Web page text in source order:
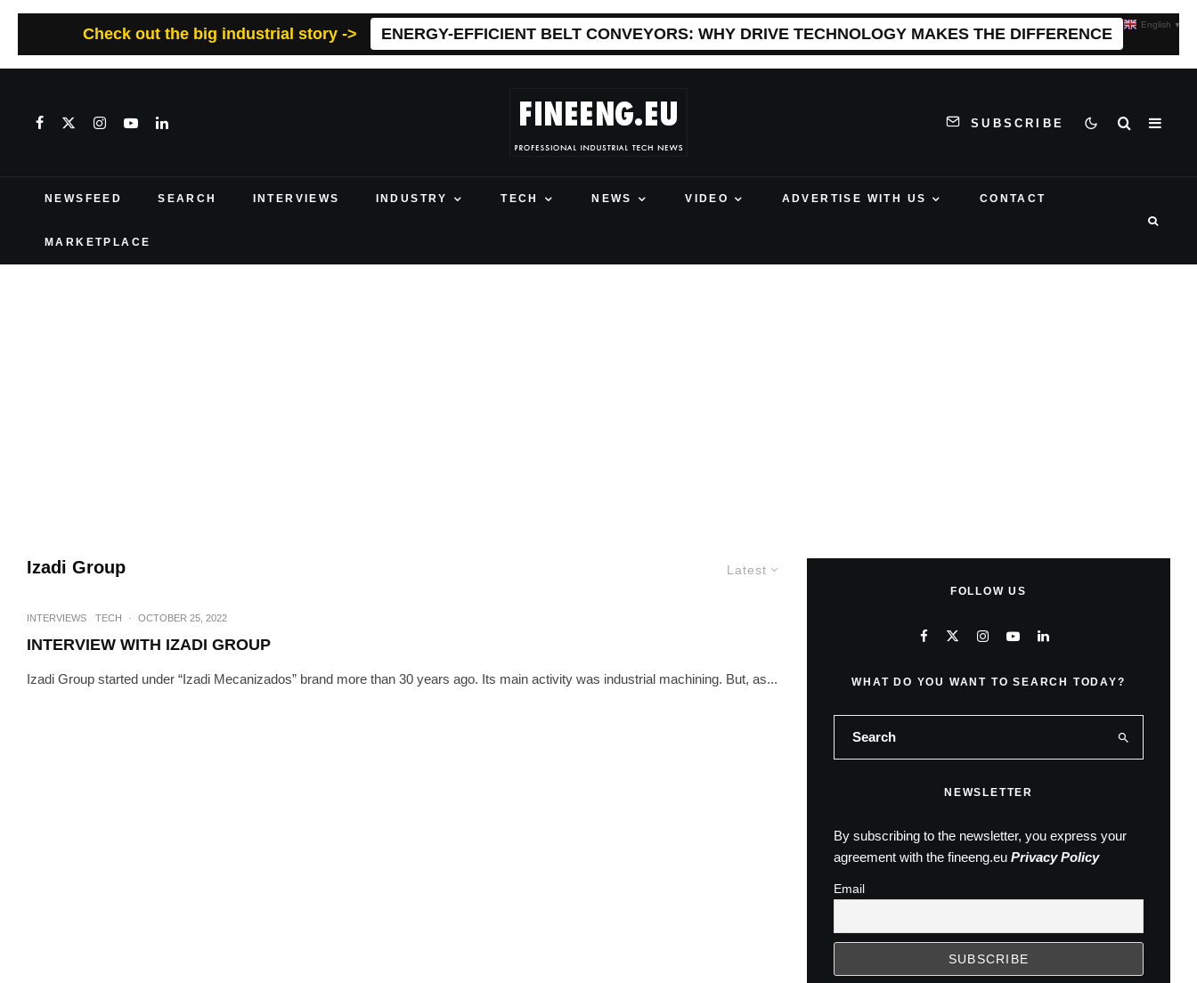
Check out the big industrial story -> ENERGY-EFFICIENT BELT CONVEYORS: WHY DRIVE TECHNOLOGY MAKES THE DIFFERENCE
SUBSCRIBE
NEWSFEED SEARCH INTERVIEWS INDUSTRY TECH NEWS VIDEO ADVERTISE WITH US CONTACT
MARKETPLACE
Latest
Izadi Group
INTERVIEWS TECH · OCTOBER 25, 2022
INTERVIEW WITH IZADI GROUP
Izadi Group started under “Izadi Mecanizados” brand more than 30 years ago. Its main activity was industrial machining. But, as...
FOLLOW US
WHAT DO YOU WANT TO SEARCH TODAY?
NEWSLETTER
By subscribing to the newsletter, you express your
agreement with the fineeng.eu Privacy Policy
Email
English ▼